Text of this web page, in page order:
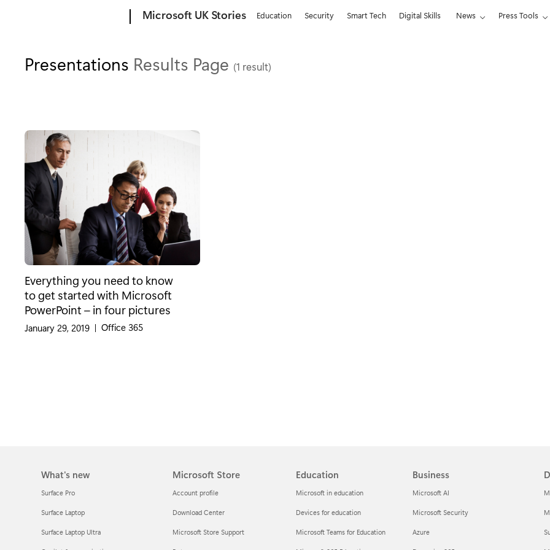
Microsoft UK Stories Education Security Smart Tech Digital Skills News Press Tools
Presentations Results Page (1 result)
Everything you need to know
to get started with Microsoft
PowerPoint – in four pictures
January 29, 2019 | Category:
Office 365
What's new
Surface Pro
Surface Laptop
Surface Laptop Ultra
Microsoft Store
Account profile
Download Center
Microsoft Store Support
Education
Microsoft in education
Devices for education
Microsoft Teams for Education
Business
Microsoft AI
Microsoft Security
Azure